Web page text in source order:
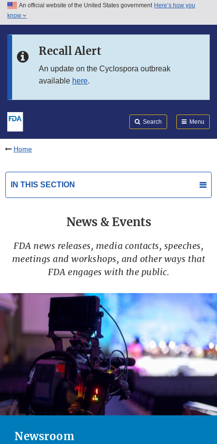
Skip to main content
Skip to in this section menu
An official website of the United States government Here’s how you
know
Recall Alert
An update on the Cyclospora outbreak
available here.
Search Menu
Home
IN THIS SECTION
News & Events
FDA news releases, media contacts, speeches,
meetings and workshops, and other ways that
FDA engages with the public.
Newsroom